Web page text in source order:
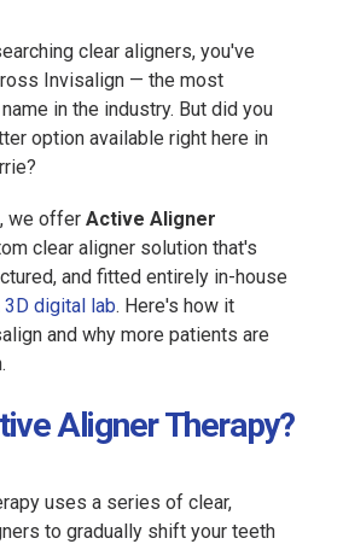
clear aligners, you've
Invisalign — the most
in the industry. But did you
option available right here in
, we offer Active Aligner
clear aligner solution that's
and fitted entirely in-house
3D digital lab. Here's how it
and why more patients are
Aligner Therapy?
uses a series of clear,
to gradually shift your teeth